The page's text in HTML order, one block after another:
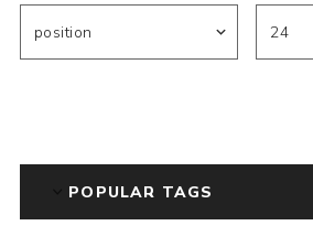
POPULAR TAGS